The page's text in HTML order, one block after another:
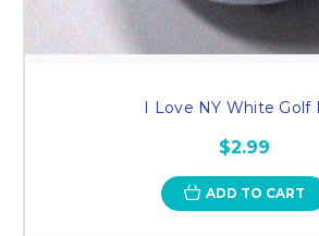
I Love NY White Golf
$2.99
ADD TO CART